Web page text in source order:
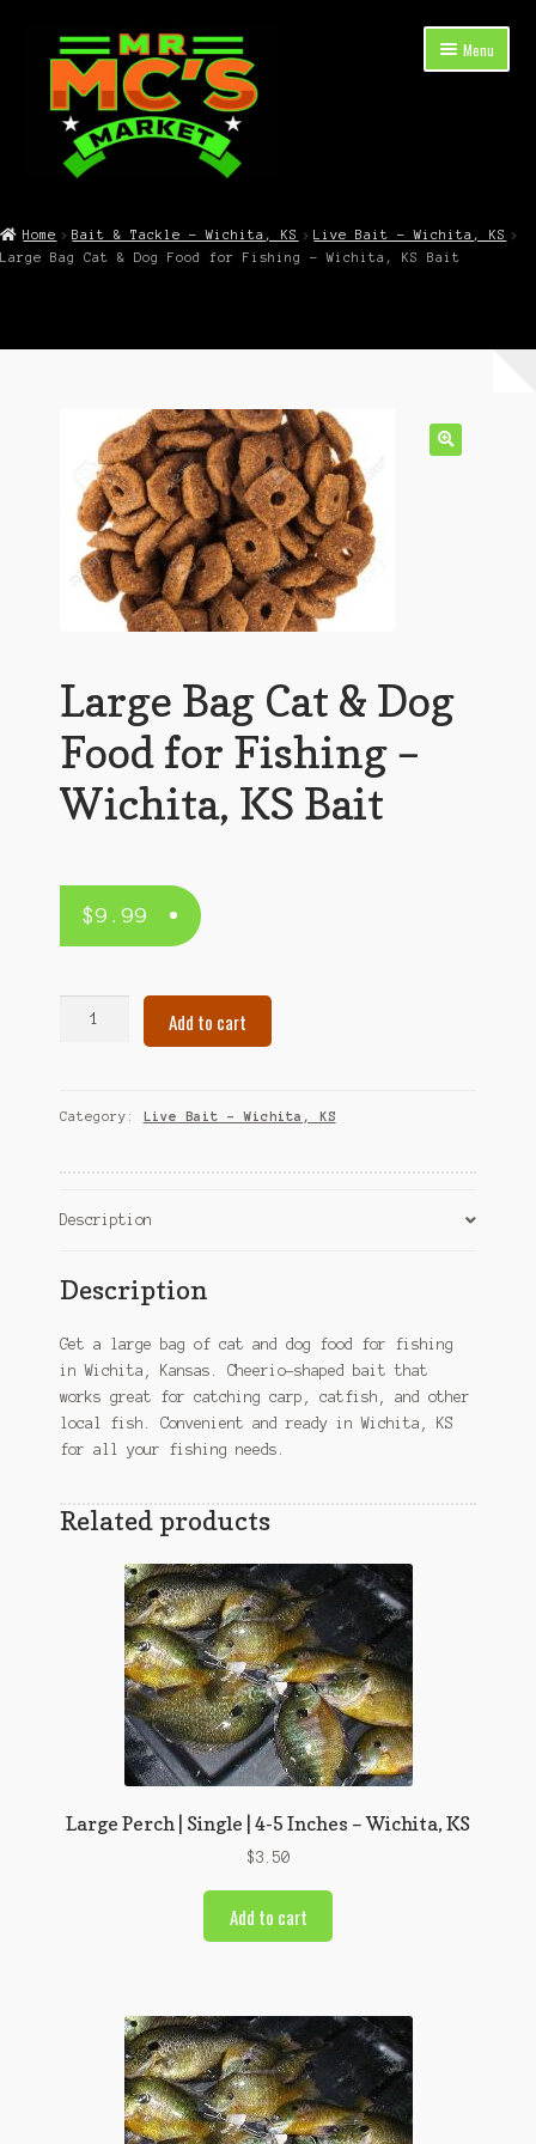
Skip
navigation
Skip
content
Menu
child
Cart
Home Bait & Tackle – Wichita, KS
Live Bait – Wichita, KS
Large Bag Cat & Dog Food for Fishing – Wichita, KS Bait
Large Bag Cat & Dog
Food for Fishing –
Wichita, KS Bait
$9.99
Dog
–
Bait
Add to cart
Category: Live Bait – Wichita, KS
Description
Description
Get a large bag of cat and dog food for fishing
in Wichita, Kansas. Cheerio-shaped bait that
works great for catching carp, catfish, and other
local fish. Convenient and ready in Wichita, KS
for all your fishing needs.
Related products
Large Perch | Single | 4-5 Inches – Wichita, KS
$3.50
Add to cart